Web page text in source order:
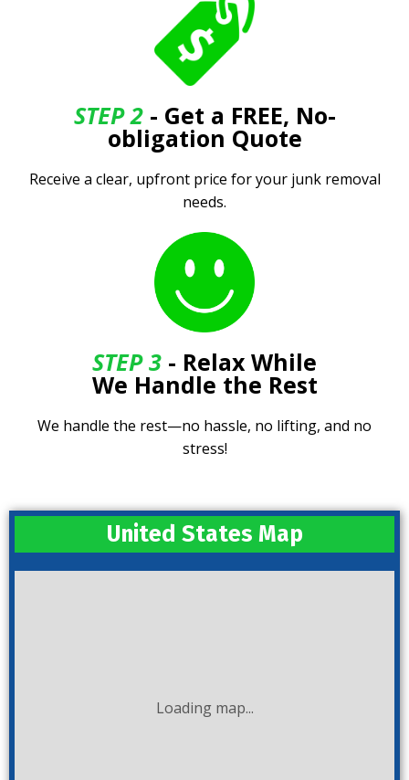
STEP 2- Get a FREE, No-
obligation Quote
Receive a clear, upfront price for your junk removal
needs.
STEP 3 - Relax While
We Handle the Rest
We handle the rest—no hassle, no lifting, and no
stress!
United States Map
Loading map...